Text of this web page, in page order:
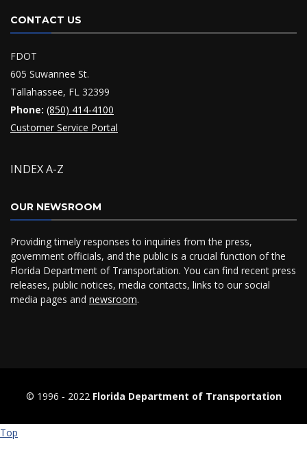
CONTACT US
FDOT
605 Suwannee St.
Tallahassee, FL 32399
Phone: (850) 414-4100
Customer Service Portal
INDEX A-Z
OUR NEWSROOM
Providing timely responses to inquiries from the press,
government officials, and the public is a crucial function of the
Florida Department of Transportation. You can find recent press
releases, public notices, media contacts, links to our social
media pages and newsroom.
© 1996 ‐ 2022 Florida Department of Transportation
Top